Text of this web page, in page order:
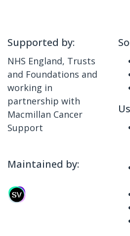
Supported by:
NHS England, Trusts
and Foundations and
working in
partnership with
Macmillan Cancer
Support
Maintained by: